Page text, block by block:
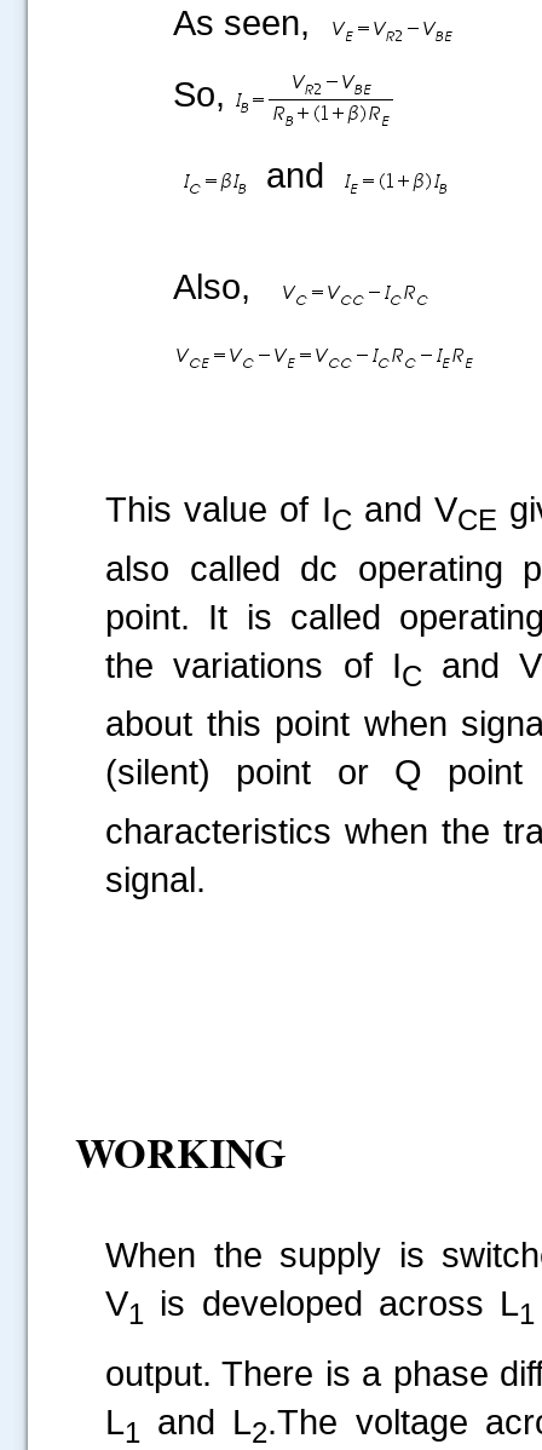
As seen,
So,
and
Also,
This value of IC and VCE
also called dc operating
point. It is called
the variations of IC
and V
about this point when
(silent) point or Q
characteristics when the
signal.
WORKING
When the supply is
V1 is developed across L1
output. There is a phase
L1 and L2.The voltage